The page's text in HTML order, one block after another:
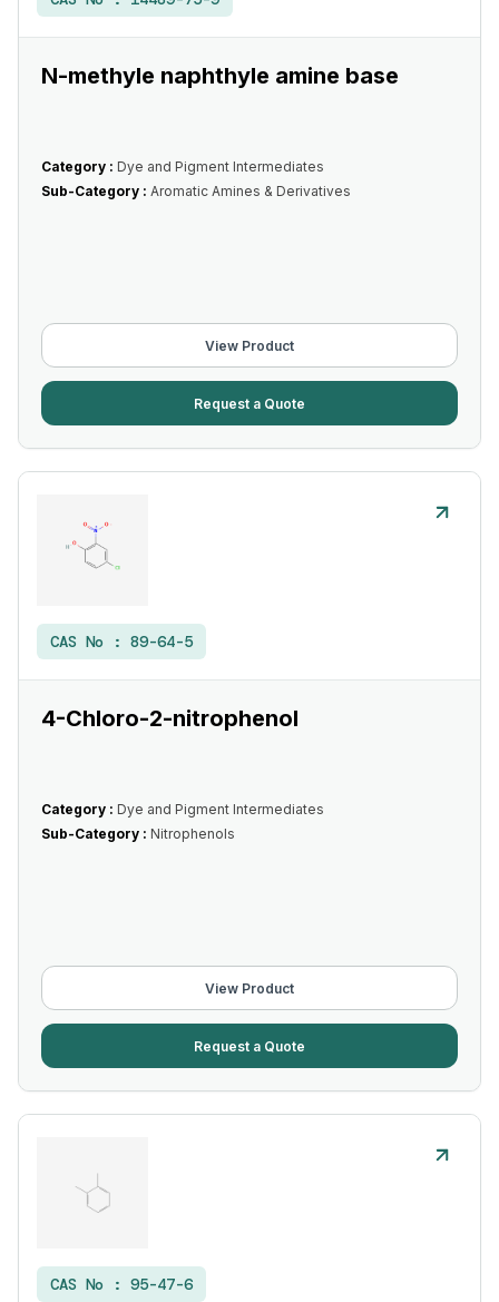
N-methyle naphthyle amine base
Category : Dye and Pigment Intermediates
Sub-Category : Aromatic Amines & Derivatives
View Product
Request a Quote
CAS No : 89-64-5
4-Chloro-2-nitrophenol
Category : Dye and Pigment Intermediates
Sub-Category : Nitrophenols
View Product
Request a Quote
CAS No : 95-47-6